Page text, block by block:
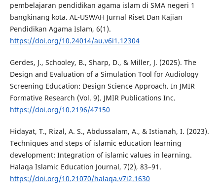
pembelajaran pendidikan agama islam di SMA negeri 1
bangkinang kota. AL-USWAH Jurnal Riset Dan Kajian
Pendidikan Agama Islam, 6(1).
https://doi.org/10.24014/au.v6i1.12304
Gerdes, J., Schooley, B., Sharp, D., & Miller, J. (2025). The
Design and Evaluation of a Simulation Tool for Audiology
Screening Education: Design Science Approach. In JMIR
Formative Research (Vol. 9). JMIR Publications Inc.
https://doi.org/10.2196/47150
Hidayat, T., Rizal, A. S., Abdussalam, A., & Istianah, I. (2023).
Techniques and steps of islamic education learning
development: Integration of islamic values in learning.
Halaqa Islamic Education Journal, 7(2), 83–91.
https://doi.org/10.21070/halaqa.v7i2.1630